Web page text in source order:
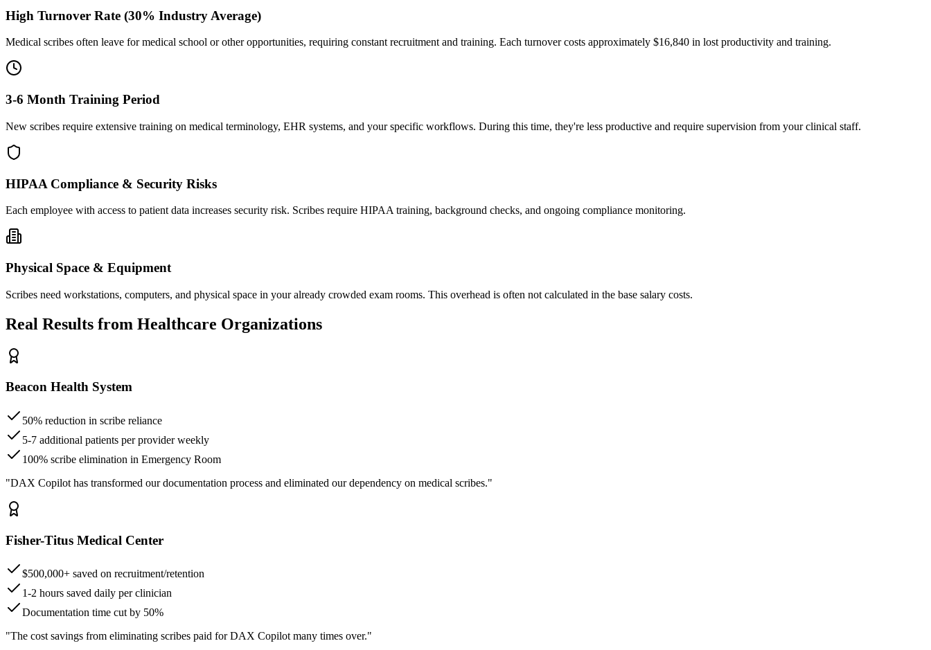
High Turnover Rate (30% Industry Average)
Medical scribes often leave for medical school or other opportunities, requiring constant recruitment and training. Each turnover costs approximately $16,840 in lost productivity and training.
3-6 Month Training Period
New scribes require extensive training on medical terminology, EHR systems, and your specific workflows. During this time, they're less productive and require supervision from your clinical staff.
HIPAA Compliance & Security Risks
Each employee with access to patient data increases security risk. Scribes require HIPAA training, background checks, and ongoing compliance monitoring.
Physical Space & Equipment
Scribes need workstations, computers, and physical space in your already crowded exam rooms. This overhead is often not calculated in the base salary costs.
Real Results from Healthcare Organizations
Beacon Health System
50% reduction in scribe reliance
5-7 additional patients per provider weekly
100% scribe elimination in Emergency Room
"DAX Copilot has transformed our documentation process and eliminated our dependency on medical scribes."
Fisher-Titus Medical Center
$500,000+ saved on recruitment/retention
1-2 hours saved daily per clinician
Documentation time cut by 50%
"The cost savings from eliminating scribes paid for DAX Copilot many times over."